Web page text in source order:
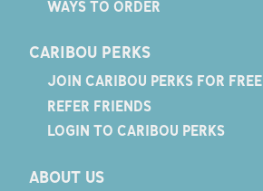
WAYS TO ORDER
CARIBOU PERKS
JOIN CARIBOU PERKS FOR FREE
REFER FRIENDS
LOGIN TO CARIBOU PERKS
ABOUT US